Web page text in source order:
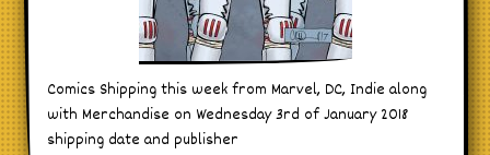
Comics Shipping this week from Marvel, DC, Indie along
with Merchandise on Wednesday 3rd of January 2018
shipping date and publisher